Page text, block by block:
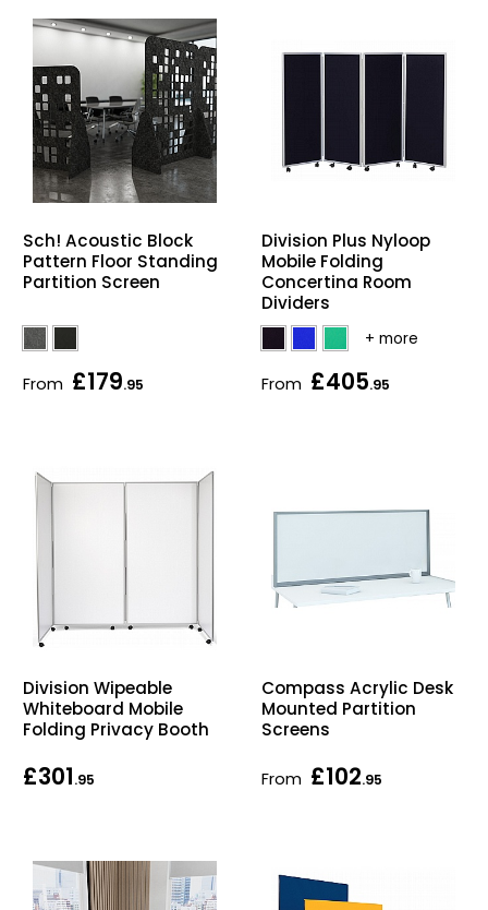
Sch! Acoustic Block
Pattern Floor Standing
Partition Screen
From £179.95
Division Plus Nyloop
Mobile Folding
Concertina Room
Dividers
From £405.95
Division Wipeable
Whiteboard Mobile
Folding Privacy Booth
£301.95
Compass Acrylic Desk
Mounted Partition
Screens
From £102.95